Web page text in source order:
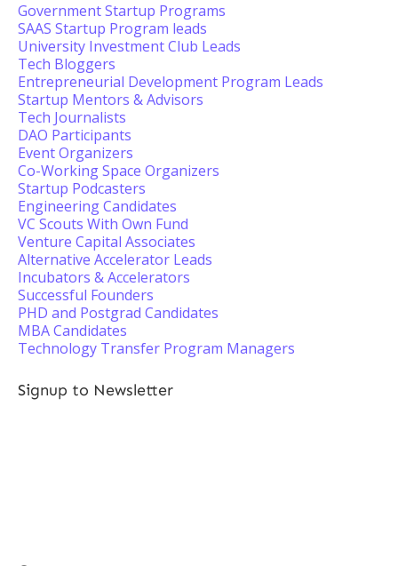
Government Startup Programs
SAAS Startup Program leads
University Investment Club Leads
Tech Bloggers
Entrepreneurial Development Program Leads
Startup Mentors & Advisors
Tech Journalists
DAO Participants
Event Organizers
Co-Working Space Organizers
Startup Podcasters
Engineering Candidates
VC Scouts With Own Fund
Venture Capital Associates
Alternative Accelerator Leads
Incubators & Accelerators
Successful Founders
PHD and Postgrad Candidates
MBA Candidates
Technology Transfer Program Managers
Signup to Newsletter